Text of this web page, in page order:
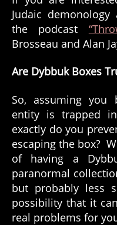
Judaic
the podcast
Brosseau and Alan
Are Dybbuk Boxes
So, assuming you
entity is trapped
exactly do you
escaping the box?
of having a
paranormal
but probably less
possibility that it
real problems for